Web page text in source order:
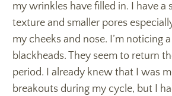
my wrinkles have filled in. I have a
texture and smaller pores
my cheeks and nose. I’m noticing
blackheads. They seem to return
period. I already knew that I was
breakouts during my cycle, but I